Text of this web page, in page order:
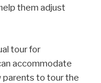
them adjust
tour for
accommodate
parents to tour the